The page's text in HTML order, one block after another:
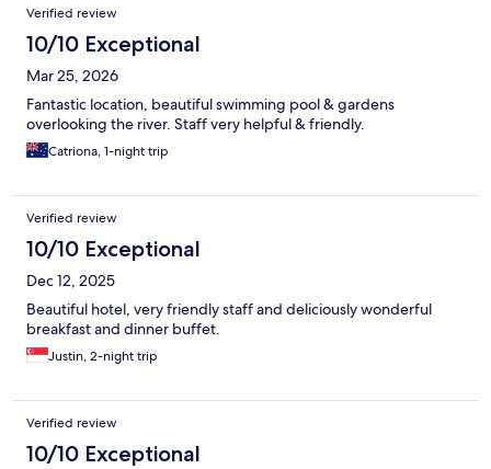
Verified review
10/10 Exceptional
Mar 25, 2026
Fantastic location, beautiful swimming pool & gardens
overlooking the river. Staff very helpful & friendly.
Catriona, 1-night trip
Verified review
10/10 Exceptional
Dec 12, 2025
Beautiful hotel, very friendly staff and deliciously wonderful
breakfast and dinner buffet.
Justin, 2-night trip
Verified review
10/10 Exceptional